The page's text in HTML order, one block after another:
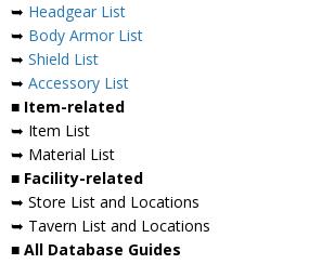
➥ Headgear List
➥ Body Armor List
➥ Shield List
➥ Accessory List
■ Item-related
➥ Item List
➥ Material List
■ Facility-related
➥ Store List and Locations
➥ Tavern List and Locations
■ All Database Guides